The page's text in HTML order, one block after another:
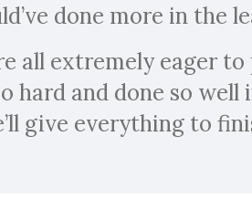
done more in the
all extremely eager
hard and done so
give everything to